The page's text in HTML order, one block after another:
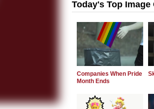
Today's Top Image
Companies When Pride
Month Ends